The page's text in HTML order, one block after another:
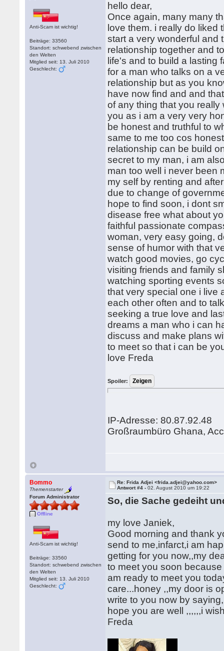
Anti-Scam ist wichtig!
Beiträge: 33560
Standort: schwebend zwischen
den Welten
Mitglied seit: 13. Juli 2010
Geschlecht:
hello dear,
Once again, many many
love them. i really do liked
start a very wonderful and
relationship together and
life's and to build a lasting
for a man who talks on a
relationship but as you
have now find and and
of any thing that you
you as i am a very very
be honest and truthful to
same to me too cos
relationship can be build
secret to my man, i am
man too well i never been
my self by renting and
due to change of
hope to find soon, i dont
disease free what about
faithful passionate
woman, very easy going,
sense of humor with that
watch good movies, go
visiting friends and family
watching sporting events
that very special one i live
each other often and to
seeking a true love and
dreams a man who i can
discuss and make plans
to meet so that i can be
love Freda
Spoiler:
IP-Adresse: 80.87.92.48
Großraumbüro Ghana,
Bommo
Themenstarter
Forum Administrator
Offline
Anti-Scam ist wichtig!
Beiträge: 33560
Standort: schwebend zwischen
den Welten
Mitglied seit: 13. Juli 2010
Geschlecht:
Re: Frida Adjei <frida.adjei@yahoo.com>
Antwort #4 -02. August 2010 um 19:22
So, die Sache gedeiht
my love Janiek,
Good morning and thank
send to me,infarct,i am
getting for you now,,my
to meet you soon
am ready to meet you
care...honey ,,my door is
write to you now by
hope you are well ,,,,,,i
Freda